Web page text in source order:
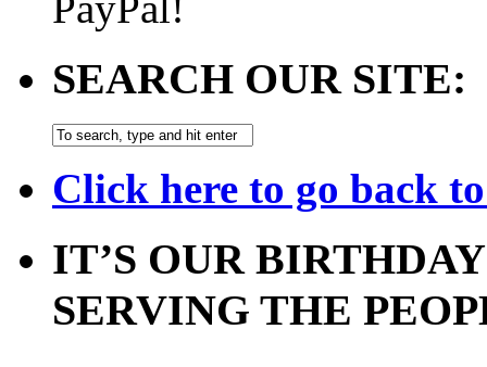
SEARCH OUR SITE:
Click here to go back
IT’S OUR
SERVING THE